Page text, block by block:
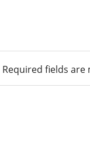
Required fields are